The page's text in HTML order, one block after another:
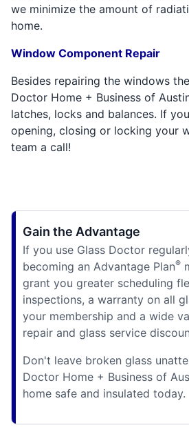
we minimize the amount of
home.
Window Component Repair
Besides repairing the windows
Doctor Home + Business of
latches, locks and balances. If
opening, closing or locking your
team a call!
Gain the Advantage
If you use Glass Doctor
becoming an Advantage Plan®
grant you greater scheduling
inspections, a warranty on all
your membership and a wide
repair and glass service
Don't leave broken glass
Doctor Home + Business of
home safe and insulated today.